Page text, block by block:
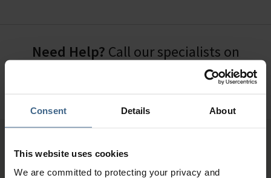
Consent Details About
This website uses cookies
We are committed to protecting your privacy and
Need Help? Call our specialists on
Sign up for news and exclusive offers